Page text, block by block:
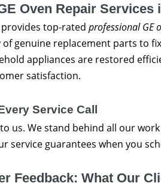
Oven Repair Services
top-rated professional GE
genuine replacement parts to
appliances are restored
satisfaction.
Service Call
us. We stand behind all our
service guarantees when you
Feedback: What Our